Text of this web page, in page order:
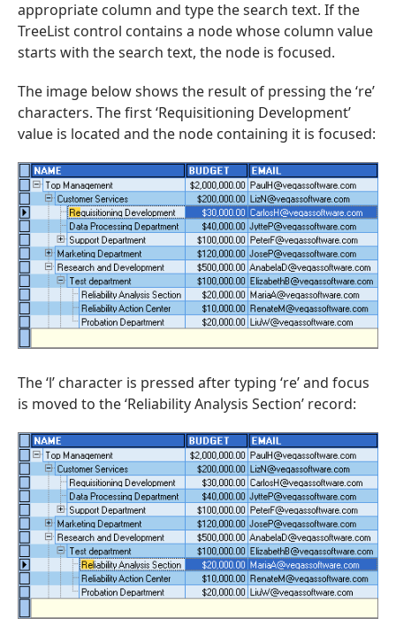
appropriate column and type the search text. If the
TreeList control contains a node whose column value
starts with the search text, the node is focused.
The image below shows the result of pressing the ‘re’
characters. The first ‘Requisitioning Development’
value is located and the node containing it is focused:
The ‘l’ character is pressed after typing ‘re’ and focus
is moved to the ‘Reliability Analysis Section’ record: